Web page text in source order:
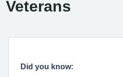
Veterans
Did you know: